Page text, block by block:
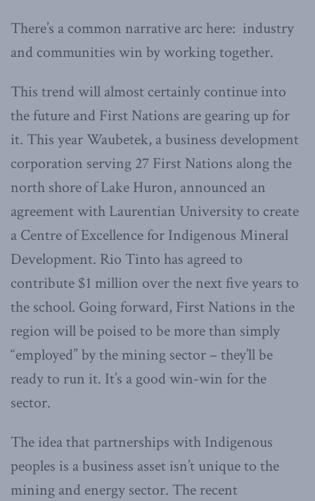
There’s a common narrative arc here: industry
and communities win by working together.
This trend will almost certainly continue into
the future and First Nations are gearing up for
it. This year Waubetek, a business development
corporation serving 27 First Nations along the
north shore of Lake Huron, announced an
agreement with Laurentian University to create
a Centre of Excellence for Indigenous Mineral
Development. Rio Tinto has agreed to
contribute $1 million over the next five years to
the school. Going forward, First Nations in the
region will be poised to be more than simply
“employed” by the mining sector – they’ll be
ready to run it. It’s a good win-win for the
sector.
The idea that partnerships with Indigenous
peoples is a business asset isn’t unique to the
mining and energy sector. The recent